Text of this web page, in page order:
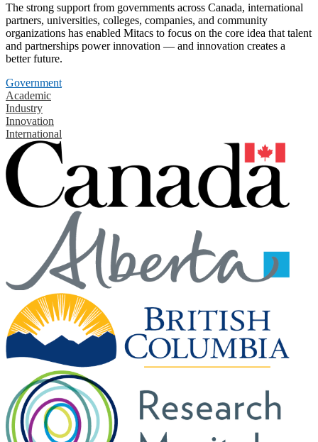
The strong support from governments across Canada, international
partners, universities, colleges, companies, and community
organizations has enabled Mitacs to focus on the core idea that talent
and partnerships power innovation — and innovation creates a
better future.
Government
Academic
Industry
Innovation
International